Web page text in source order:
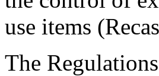
use items
The